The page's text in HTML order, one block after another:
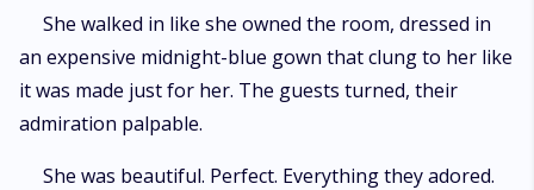
She walked in like she owned the room, dressed in
an expensive midnight-blue gown that clung to her like
it was made just for her. The guests turned, their
admiration palpable.
She was beautiful. Perfect. Everything they adored.